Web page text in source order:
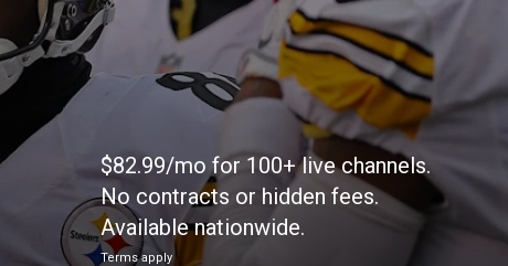
$82.99/mo for 100+ live channels.
No contracts or hidden fees.
Available nationwide.
Terms apply